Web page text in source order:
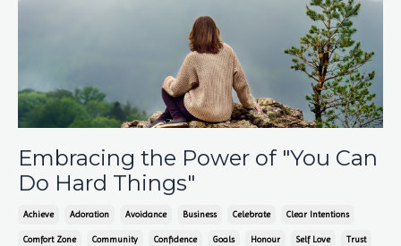
Embracing the Power of "You Can
Do Hard Things"
Achieve Adoration Avoidance Business Celebrate Clear Intentions
Comfort Zone Community Confidence Goals Honour Self Love Trust